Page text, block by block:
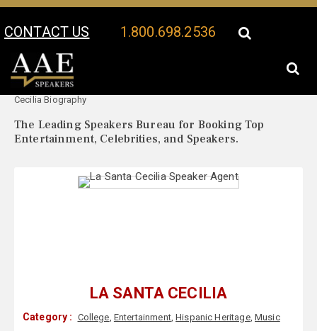
CONTACT US 1.800.698.2536
Your Location:
Cecilia Biography
The Leading Speakers Bureau for Booking Top
Entertainment, Celebrities, and Speakers.
LA SANTA CECILIA
Category : College, Entertainment,Hispanic Heritage,Music